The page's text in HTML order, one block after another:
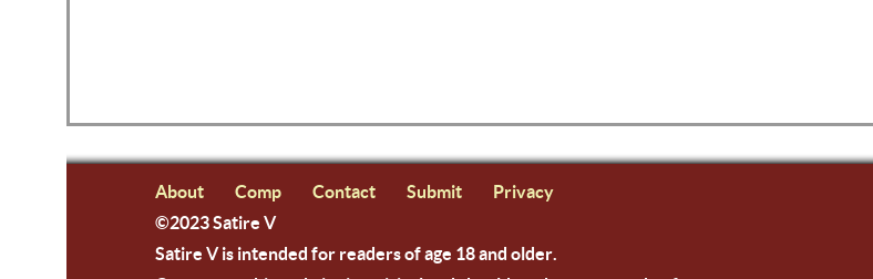
About Comp Contact Submit
Privacy
©2023 Satire V
Satire V is intended for readers of age 18 and older.